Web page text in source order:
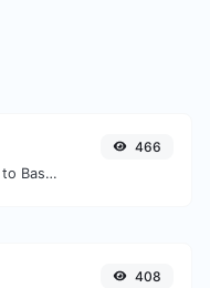
Encode any string input to Base64.
466
408